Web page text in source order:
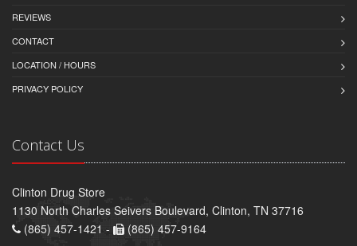
REVIEWS
CONTACT
LOCATION / HOURS
PRIVACY POLICY
Contact Us
Clinton Drug Store
1130 North Charles Seivers Boulevard, Clinton, TN 37716
(865) 457-1421 -
(865) 457-9164